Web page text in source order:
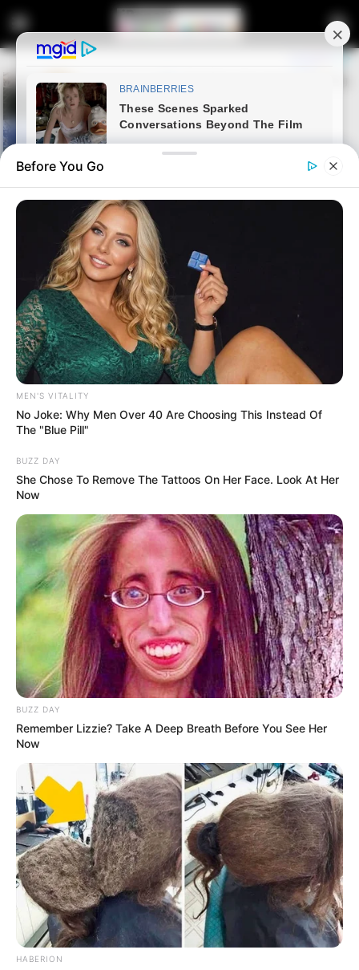
Home Latest News
Government Clears President
Ramaphosa of PPE Corruption
Allegations, SIU Investigates
Mismanagement in Various
Departments
0
SHARES
Before You Go
MEN'S VITALITY
No Joke: Why Men Over 40 Are Choosing This Instead Of
The "Blue Pill"
BUZZ DAY
She Chose To Remove The Tattoos On Her Face. Look At Her
Now
BUZZ DAY
Remember Lizzie? Take A Deep Breath Before You See Her
Now
HABERION